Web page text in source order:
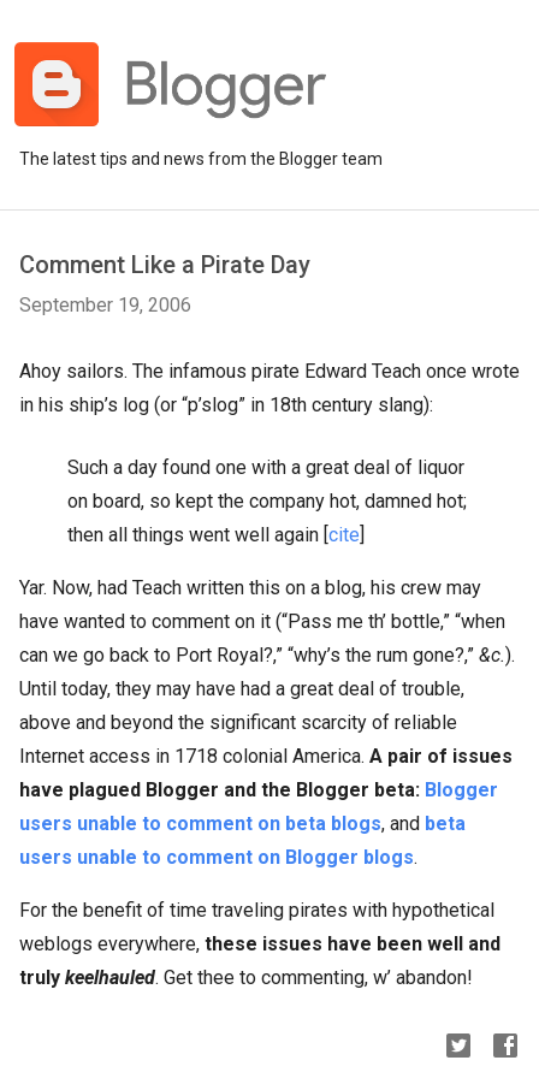
The latest tips and news from the Blogger team
Comment Like a Pirate Day
September 19, 2006
Ahoy sailors. The infamous pirate Edward Teach once wrote
in his ship’s log (or “p’slog” in 18th century slang):
Such a day found one with a great deal of liquor
on board, so kept the company hot, damned hot;
then all things went well again [cite]
Yar. Now, had Teach written this on a blog, his crew may
have wanted to comment on it (“Pass me th’ bottle,” “when
can we go back to Port Royal?,” “why’s the rum gone?,” &c.).
Until today, they may have had a great deal of trouble,
above and beyond the significant scarcity of reliable
Internet access in 1718 colonial America. A pair of issues
have plagued Blogger and the Blogger beta: Blogger
users unable to comment on beta blogs, and beta
users unable to comment on Blogger blogs.
For the benefit of time traveling pirates with hypothetical
weblogs everywhere, these issues have been well and
truly keelhauled. Get thee to commenting, w’ abandon!